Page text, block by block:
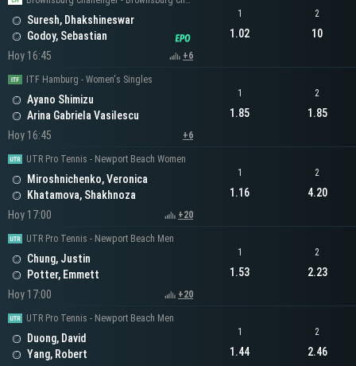
Suresh, Dhakshineswar
Godoy, Sebastian
Hoy 16:45
+6
1
1.02
2
10
ITF Hamburg - Women's Singles
Ayano Shimizu
Arina Gabriela Vasilescu
Hoy 16:45
+6
1
1.85
2
1.85
UTR Pro Tennis - Newport Beach Women
Miroshnichenko, Veronica
Khatamova, Shakhnoza
Hoy 17:00
+20
1
1.16
2
4.20
UTR Pro Tennis - Newport Beach Men
Chung, Justin
Potter, Emmett
Hoy 17:00
+20
1
1.53
2
2.23
UTR Pro Tennis - Newport Beach Men
Duong, David
Yang, Robert
1
1.44
2
2.46